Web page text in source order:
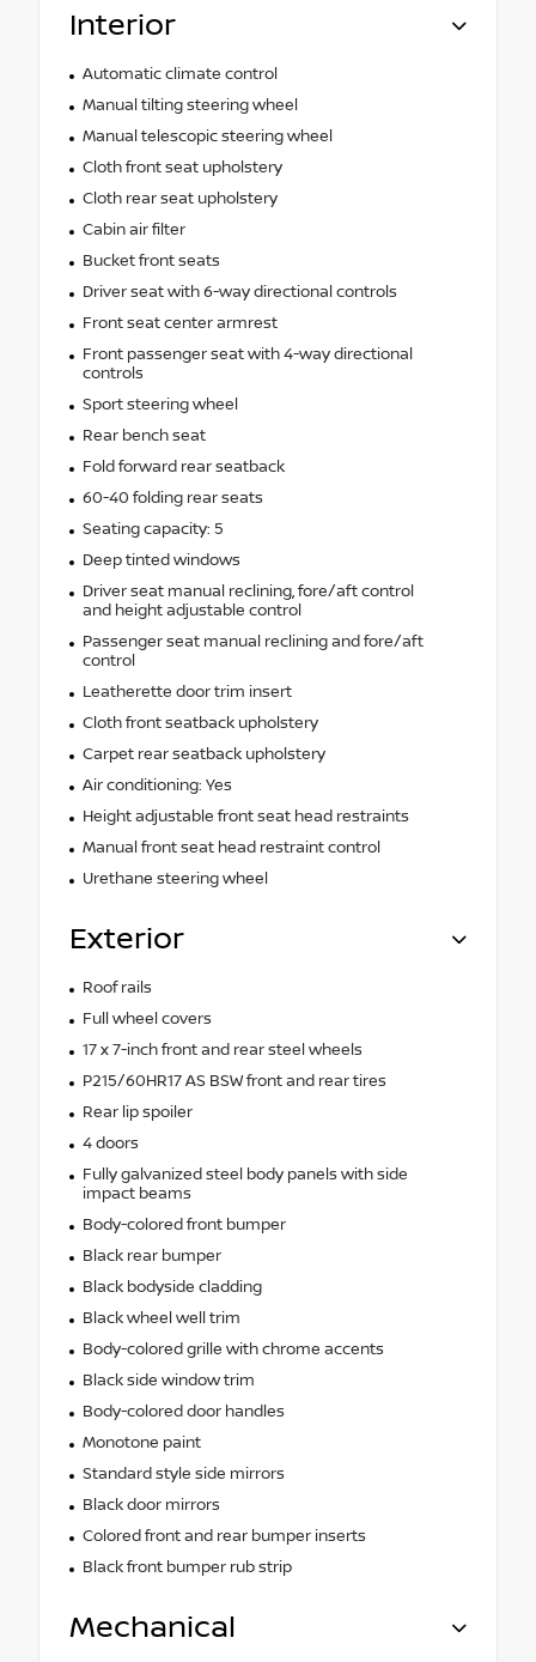
Interior
Automatic climate control
Manual tilting steering wheel
Manual telescopic steering wheel
Cloth front seat upholstery
Cloth rear seat upholstery
Cabin air filter
Bucket front seats
Driver seat with 6-way directional controls
Front seat center armrest
Front passenger seat with 4-way directional
controls
Sport steering wheel
Rear bench seat
Fold forward rear seatback
60-40 folding rear seats
Seating capacity: 5
Deep tinted windows
Driver seat manual reclining, fore/aft control
and height adjustable control
Passenger seat manual reclining and fore/aft
control
Leatherette door trim insert
Cloth front seatback upholstery
Carpet rear seatback upholstery
Air conditioning: Yes
Height adjustable front seat head restraints
Manual front seat head restraint control
Urethane steering wheel
Exterior
Roof rails
Full wheel covers
17 x 7-inch front and rear steel wheels
P215/60HR17 AS BSW front and rear tires
Rear lip spoiler
4 doors
Fully galvanized steel body panels with side
impact beams
Body-colored front bumper
Black rear bumper
Black bodyside cladding
Black wheel well trim
Body-colored grille with chrome accents
Black side window trim
Body-colored door handles
Monotone paint
Standard style side mirrors
Black door mirrors
Colored front and rear bumper inserts
Black front bumper rub strip
Mechanical